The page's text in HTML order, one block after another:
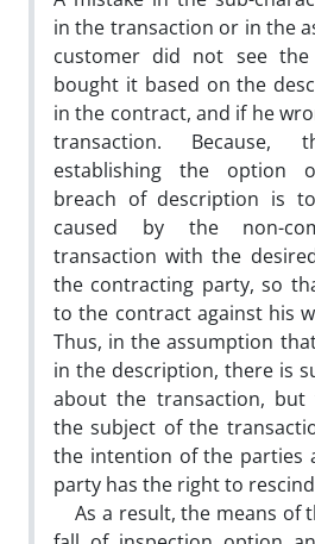
in the transaction or in the
customer did not see the
bought it based on the
in the contract, and if he
transaction.
establishing the option
breach of description is
caused by the non-
transaction with the
the contracting party, so
to the contract against his
Thus, in the assumption
in the description, there is
about the transaction,
the subject of the
the intention of the parties
party has the right to
As a result, the means of